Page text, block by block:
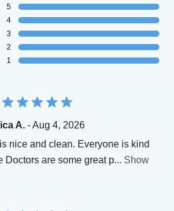
5
4
3
2
1
A. - Aug 4, 2026
nice and clean. Everyone is kind
Doctors are some great p... Show